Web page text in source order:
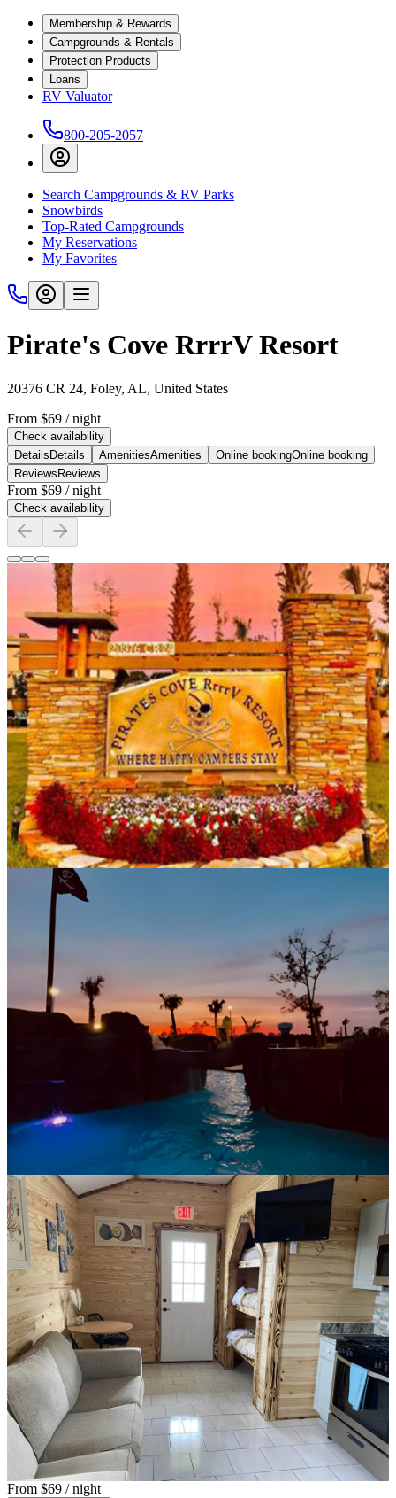
Membership & Rewards
Campgrounds & Rentals
Protection Products
Loans
RV Valuator
800-205-2057
Search Campgrounds & RV Parks
Snowbirds
Top-Rated Campgrounds
My Reservations
My Favorites
Pirate's Cove RrrrV Resort
20376 CR 24, Foley, AL, United States
From $69 / night
Check availability
Details Details AmenitiesAmenities Online bookingOnline booking
Reviews Reviews
From $69 / night
Check availability
From $69 / night